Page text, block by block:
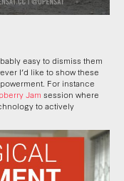
easy to dismiss them
I’d like to show these
For instance
Jam session where
to actively